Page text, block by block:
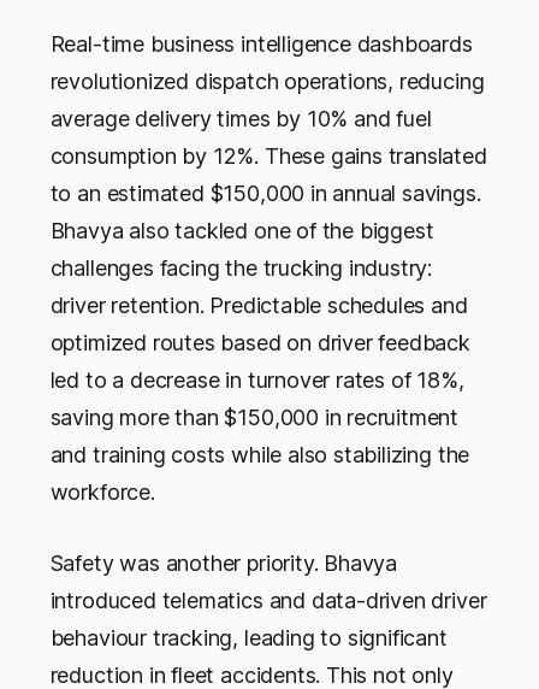
Real-time business intelligence dashboards
revolutionized dispatch operations, reducing
average delivery times by 10% and fuel
consumption by 12%. These gains translated
to an estimated $150,000 in annual savings.
Bhavya also tackled one of the biggest
challenges facing the trucking industry:
driver retention. Predictable schedules and
optimized routes based on driver feedback
led to a decrease in turnover rates of 18%,
saving more than $150,000 in recruitment
and training costs while also stabilizing the
workforce.
Safety was another priority. Bhavya
introduced telematics and data-driven driver
behaviour tracking, leading to significant
reduction in fleet accidents. This not only